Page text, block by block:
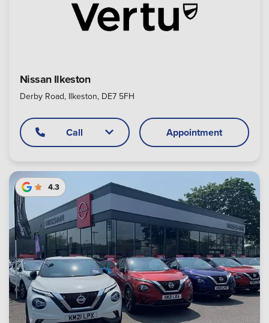
Nissan Ilkeston
Derby Road, Ilkeston, DE7 5FH
Call Appointment
4.3